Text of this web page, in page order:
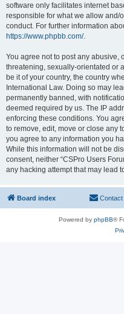
software only facilitates internet
responsible for what we allow and/
conduct. For further information
https://www.phpbb.com/.
You agree not to post any abusive,
threatening, sexually-orientated or
be it of your country, the country
International Law. Doing so may
permanently banned, with
deemed required by us. The IP
enforcing these conditions. You
to remove, edit, move or close any
you agree to any information you
While this information will not be
consent, neither “CSPro Users
any hacking attempt that may lead
Board index Contact
Powered by phpBB®